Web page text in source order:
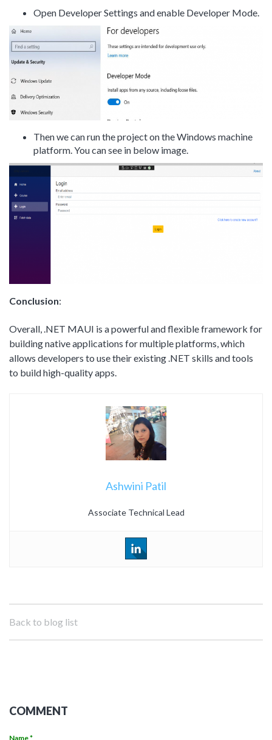
Open Developer Settings and enable Developer Mode.
Then we can run the project on the Windows machine
platform. You can see in below image.
Conclusion:
Overall, .NET MAUI is a powerful and flexible framework for
building native applications for multiple platforms, which
allows developers to use their existing .NET skills and tools
to build high-quality apps.
Ashwini Patil
Associate Technical Lead
Back to blog list
COMMENT
Name *